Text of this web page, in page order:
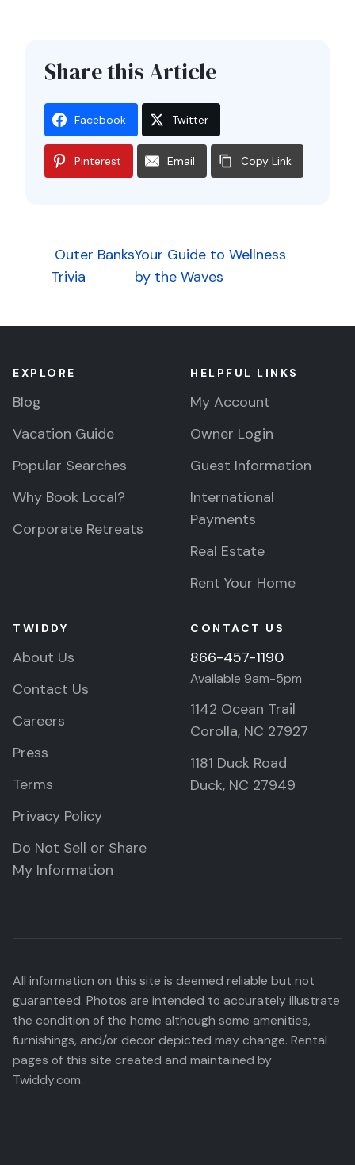
Share this Article
Facebook Twitter
Pinterest Email Copy Link
Post
navigation
Outer Banks
Trivia
Your Guide to Wellness
by the Waves
EXPLORE
Blog
Vacation Guide
Popular Searches
Why Book Local?
Corporate Retreats
HELPFUL LINKS
My Account
Owner Login
Guest Information
International
Payments
Real Estate
Rent Your Home
TWIDDY
About Us
Contact Us
Careers
Press
Terms
Privacy Policy
Do Not Sell or Share
My Information
CONTACT US
866-457-1190
Available 9am-5pm
1142 Ocean Trail
Corolla, NC 27927
1181 Duck Road
Duck, NC 27949
All information on this site is deemed reliable but not
guaranteed. Photos are intended to accurately illustrate
the condition of the home although some amenities,
furnishings, and/or decor depicted may change. Rental
pages of this site created and maintained by
Twiddy.com.